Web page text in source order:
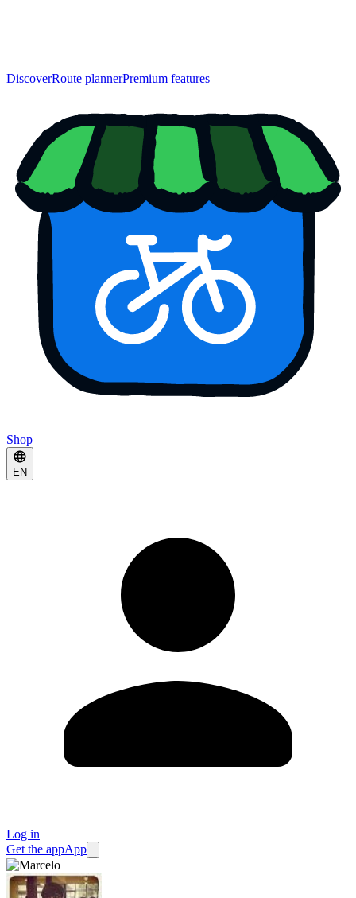
DiscoverRoute plannerPremium features
Shop
EN
Log in
Get the appApp